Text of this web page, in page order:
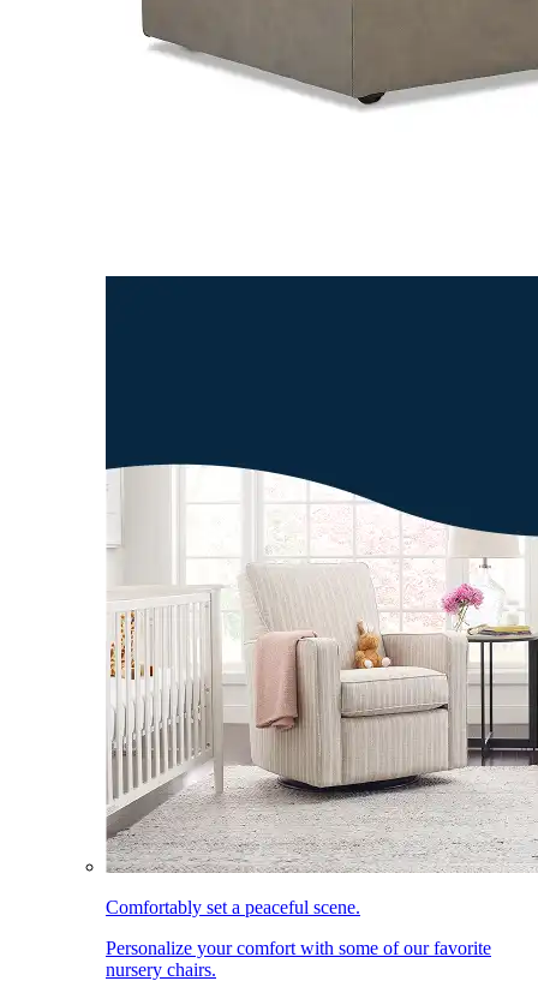
Comfortably set a peaceful scene.
Personalize your comfort with some of our favorite
nursery chairs.